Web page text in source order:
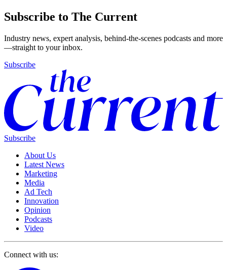
Subscribe to The Current
Industry news, expert analysis, behind-the-scenes podcasts and more
—straight to your inbox.
Subscribe
Subscribe
About Us
Latest News
Marketing
Media
Ad Tech
Innovation
Opinion
Podcasts
Video
Connect with us: